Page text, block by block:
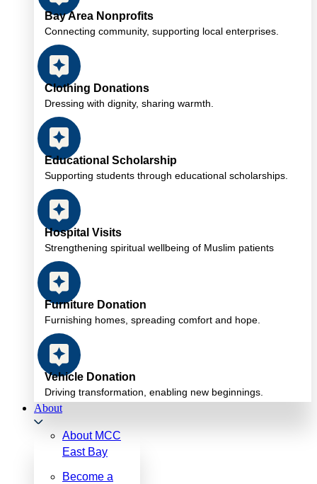
Bay Area Nonprofits
Connecting community, supporting local enterprises.
Clothing Donations
Dressing with dignity, sharing warmth.
Educational Scholarship
Supporting students through educational scholarships.
Hospital Visits
Strengthening spiritual wellbeing of Muslim patients
Furniture Donation
Furnishing homes, spreading comfort and hope.
Vehicle Donation
Driving transformation, enabling new beginnings.
About
About MCC
East Bay
Become a